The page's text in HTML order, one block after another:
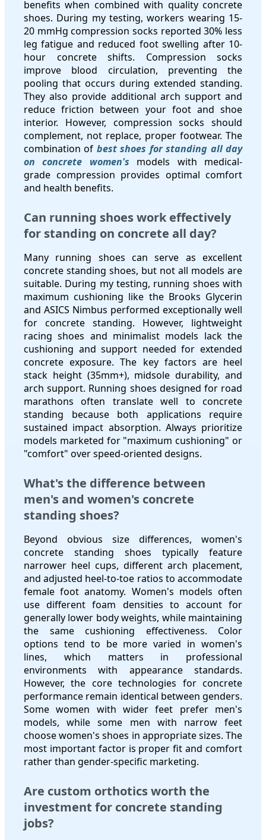
benefits when combined with quality concrete
shoes. During my testing, workers wearing 15-
20 mmHg compression socks reported 30% less
leg fatigue and reduced foot swelling after 10-
hour concrete shifts. Compression socks
improve blood circulation, preventing the
pooling that occurs during extended standing.
They also provide additional arch support and
reduce friction between your foot and shoe
interior. However, compression socks should
complement, not replace, proper footwear. The
combination of best shoes for standing all day
on concrete women's models with medical-
grade compression provides optimal comfort
and health benefits.
Can running shoes work effectively
for standing on concrete all day?
Many running shoes can serve as excellent
concrete standing shoes, but not all models are
suitable. During my testing, running shoes with
maximum cushioning like the Brooks Glycerin
and ASICS Nimbus performed exceptionally well
for concrete standing. However, lightweight
racing shoes and minimalist models lack the
cushioning and support needed for extended
concrete exposure. The key factors are heel
stack height (35mm+), midsole durability, and
arch support. Running shoes designed for road
marathons often translate well to concrete
standing because both applications require
sustained impact absorption. Always prioritize
models marketed for "maximum cushioning" or
"comfort" over speed-oriented designs.
What's the difference between
men's and women's concrete
standing shoes?
Beyond obvious size differences, women's
concrete standing shoes typically feature
narrower heel cups, different arch placement,
and adjusted heel-to-toe ratios to accommodate
female foot anatomy. Women's models often
use different foam densities to account for
generally lower body weights, while maintaining
the same cushioning effectiveness. Color
options tend to be more varied in women's
lines, which matters in professional
environments with appearance standards.
However, the core technologies for concrete
performance remain identical between genders.
Some women with wider feet prefer men's
models, while some men with narrow feet
choose women's shoes in appropriate sizes. The
most important factor is proper fit and comfort
rather than gender-specific marketing.
Are custom orthotics worth the
investment for concrete standing
jobs?